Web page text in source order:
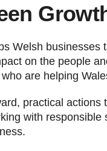
Welsh
on the people
are helping
practical
with